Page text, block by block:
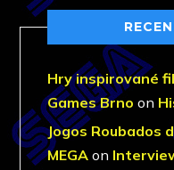
Hry inspirované
Games Brno on
Jogos Roubados
MEGA on